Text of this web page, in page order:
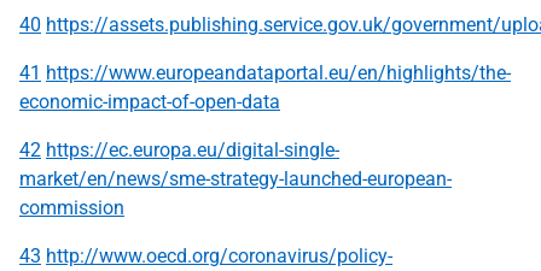
40 https://assets.publishing.service.gov.uk/government/
41 https://www.europeandataportal.eu/en/highlights/the-
economic-impact-of-open-data
42 https://ec.europa.eu/digital-single-
market/en/news/sme-strategy-launched-european-
commission
43 http://www.oecd.org/coronavirus/policy-